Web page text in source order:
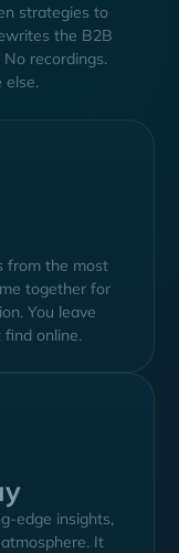
strategies to
the B2B
recordings.
else.
from the most
together for
You leave
find online.
edge insights,
It